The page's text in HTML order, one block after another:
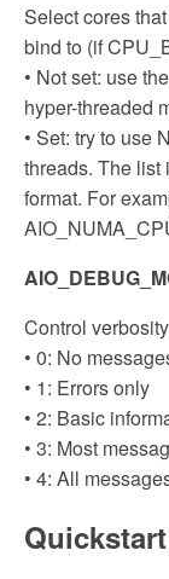
Select cores
bind to (if
• Not set: use
hyper-threaded
• Set: try to use
threads. The list
format. For
Control
• 0: No
• 1: Errors only
• 2: Basic
• 3: Most
• 4: All
Quickstart